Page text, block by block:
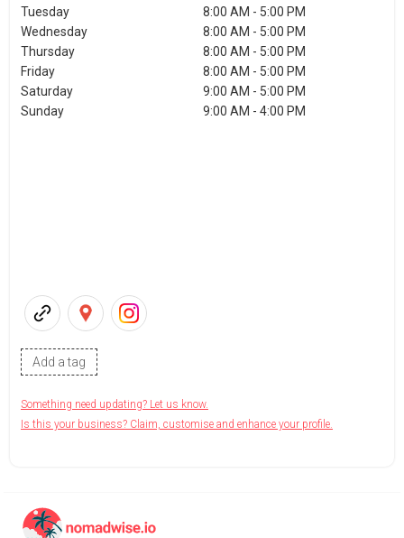
Tuesday
8:00 AM - 5:00 PM
Wednesday
8:00 AM - 5:00 PM
Thursday
8:00 AM - 5:00 PM
Friday
8:00 AM - 5:00 PM
Saturday
9:00 AM - 5:00 PM
Sunday
9:00 AM - 4:00 PM
Add a tag
Something need updating? Let us know.
Is this your business? Claim, customise and enhance your profile.